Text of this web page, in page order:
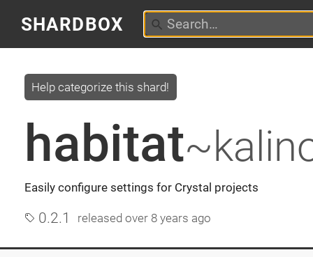
SHARDBOX
habitat
Easily configure settings for Crystal projects
Help categorize this shard!
0.2.1 releasedover 8 years ago